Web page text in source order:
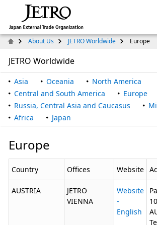
About Us JETRO Worldwide Europe
JETRO Worldwide
Asia Oceania
North America
Central and South America
Europe
Russia, Central Asia and Caucasus
Africa
Japan
Europe
Country Offices Website
AUSTRIA
JETRO
VIENNA
Website
-
English